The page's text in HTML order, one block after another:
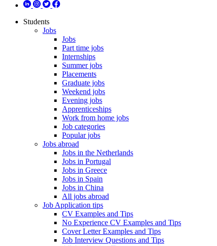
Students
Jobs
Jobs
Part time jobs
Internships
Summer jobs
Placements
Graduate jobs
Weekend jobs
Evening jobs
Apprenticeships
Work from home jobs
Job categories
Popular jobs
Jobs abroad
Jobs in the Netherlands
Jobs in Portugal
Jobs in Greece
Jobs in Spain
Jobs in China
All jobs abroad
Job Application tips
CV Examples and Tips
No Experience CV Examples and Tips
Cover Letter Examples and Tips
Job Interview Questions and Tips